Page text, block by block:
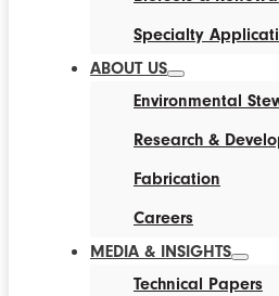
Specialty
ABOUT US
Environmental
Research &
Fabrication
Careers
MEDIA & INSIGHTS
Technical Papers